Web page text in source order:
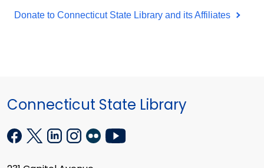
Donate to Connecticut State Library and its Affiliates
Connecticut State Library